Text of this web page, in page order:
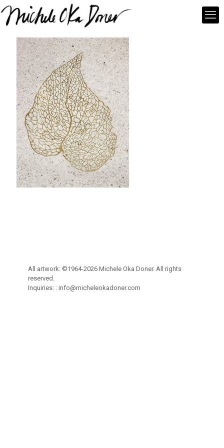
All artwork: ©1964-2026 Michele Oka Doner. All rights
reserved.
Inquiries: : info@micheleokadoner.com